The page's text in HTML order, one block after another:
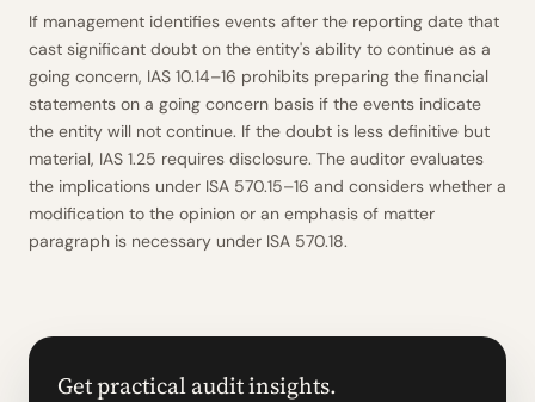
If management identifies events after the reporting date that
cast significant doubt on the entity's ability to continue as a
going concern, IAS 10.14–16 prohibits preparing the financial
statements on a going concern basis if the events indicate
the entity will not continue. If the doubt is less definitive but
material, IAS 1.25 requires disclosure. The auditor evaluates
the implications under ISA 570.15–16 and considers whether a
modification to the opinion or an emphasis of matter
paragraph is necessary under ISA 570.18.
Get practical audit insights.